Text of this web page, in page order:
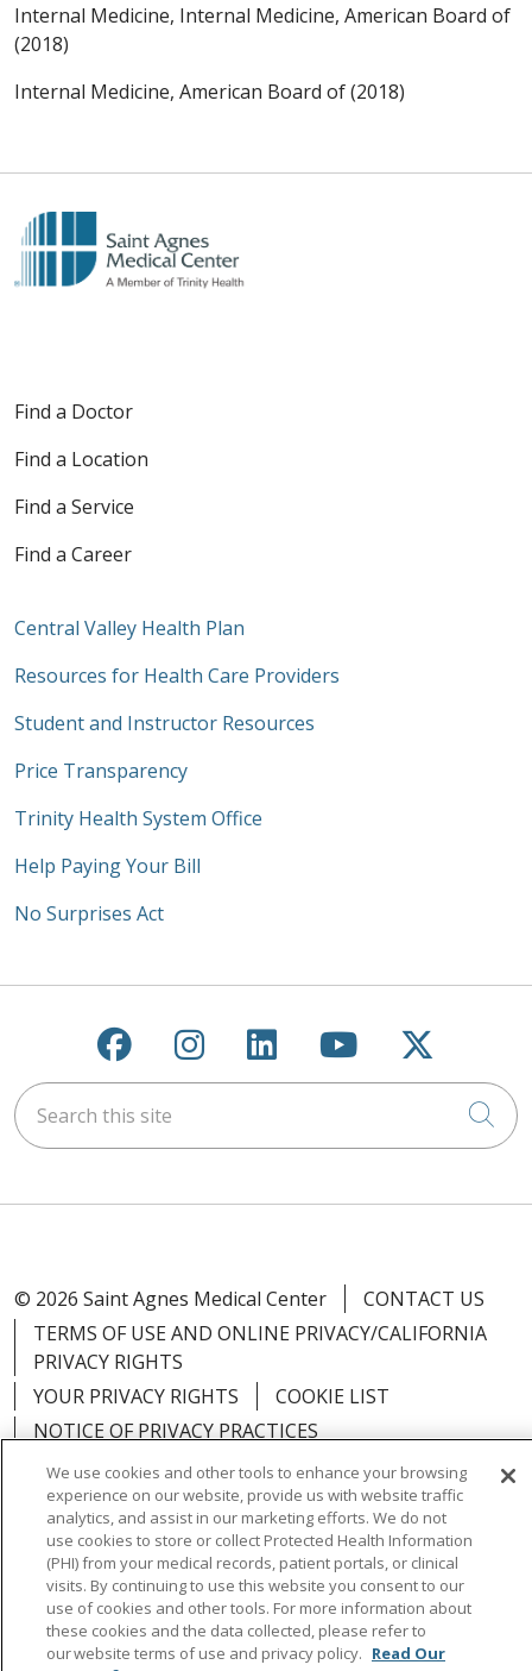
Internal Medicine, Internal Medicine, American Board of
(2018)
Internal Medicine, American Board of (2018)
Find a Doctor
Find a Location
Find a Service
Find a Career
Central Valley Health Plan
Resources for Health Care Providers
Student and Instructor Resources
Price Transparency
Trinity Health System Office
Help Paying Your Bill
No Surprises Act
Follow us on Facebook
Follow us on
Follow us on
Follow us on
Follow
Search this site
© 2026 Saint Agnes Medical Center
CONTACT US
TERMS OF USE AND ONLINE PRIVACY/CALIFORNIA
PRIVACY RIGHTS
YOUR PRIVACY RIGHTS
COOKIE LIST
NOTICE OF PRIVACY PRACTICES
NOTICE OF NONDISCRIMINATION
OUTLOOK
CLAIRVIA
Language Assistance: English Español
中文
Việt
Tagalog 한국어 ՀԱՅԵՐԵՆ Farsi فارسي
We use cookies and other tools to enhance your browsing
experience on our website, provide us with website traffic
analytics, and assist in our marketing efforts. We do not
use cookies to store or collect Protected Health Information
(PHI) from your medical records, patient portals, or clinical
visits. By continuing to use this website you consent to our
use of cookies and other tools. For more information about
these cookies and the data collected, please refer to
our website terms of use and privacy policy. Read Our